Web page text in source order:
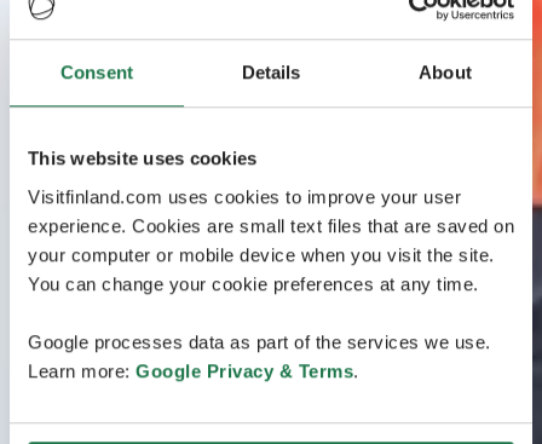
Consent Details About
This website uses cookies
Visitfinland.com uses cookies to improve your user
experience. Cookies are small text files that are saved on
your computer or mobile device when you visit the site.
You can change your cookie preferences at any time.
Google processes data as part of the services we use.
Learn more: Google Privacy & Terms.